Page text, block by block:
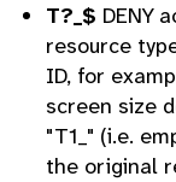
T?_$ DENY
resource
ID, for
screen size
"T1_" (i.e.
the original